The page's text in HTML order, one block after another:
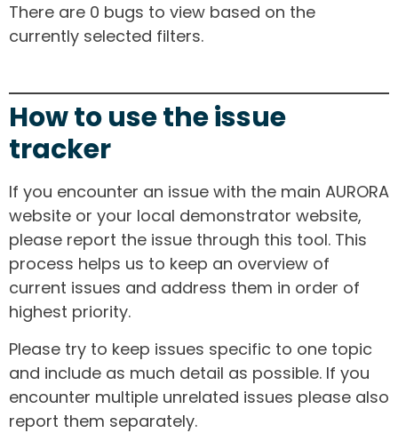
There are 0 bugs to view based on the
currently selected filters.
How to use the issue
tracker
If you encounter an issue with the main AURORA
website or your local demonstrator website,
please report the issue through this tool. This
process helps us to keep an overview of
current issues and address them in order of
highest priority.
Please try to keep issues specific to one topic
and include as much detail as possible. If you
encounter multiple unrelated issues please also
report them separately.